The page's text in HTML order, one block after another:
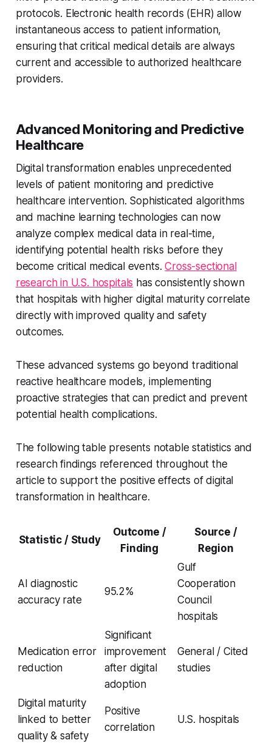
protocols. Electronic health records (EHR) allow
instantaneous access to patient information,
ensuring that critical medical details are always
current and accessible to authorized healthcare
providers.
Advanced Monitoring and Predictive
Healthcare
Digital transformation enables unprecedented
levels of patient monitoring and predictive
healthcare intervention. Sophisticated algorithms
and machine learning technologies can now
analyze complex medical data in real-time,
identifying potential health risks before they
become critical medical events.Cross-sectional
research in U.S. hospitals has consistently shown
that hospitals with higher digital maturity correlate
directly with improved quality and safety
outcomes.
These advanced systems go beyond traditional
reactive healthcare models, implementing
proactive strategies that can predict and prevent
potential health complications.
The following table presents notable statistics and
research findings referenced throughout the
article to support the positive effects of digital
transformation in healthcare.
Statistic / Study
Outcome /
Finding
Source /
Region
AI diagnostic
accuracy rate
95.2%
Gulf
Cooperation
Council
hospitals
Medication error
reduction
Significant
improvement
after digital
adoption
General / Cited
studies
Digital maturity
linked to better
quality & safety
Positive
correlation
U.S. hospitals